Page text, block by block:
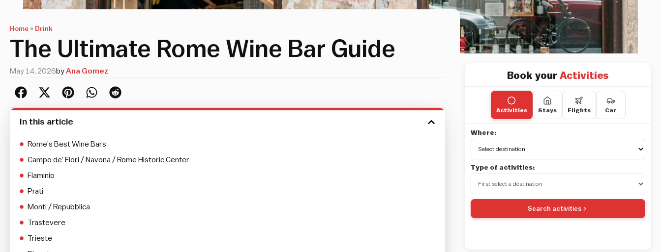
Home » Drink
The Ultimate Rome Wine Bar Guide
May 14, 2026byAna Gomez
In this article
Rome’s Best Wine Bars
Campo de’ Fiori / Navona / Rome Historic Center
Flaminio
Prati
Monti / Repubblica
Trastevere
Trieste
Book your Activities
Activities Stays Flights Car
Where:
Type of activities:
Search activities